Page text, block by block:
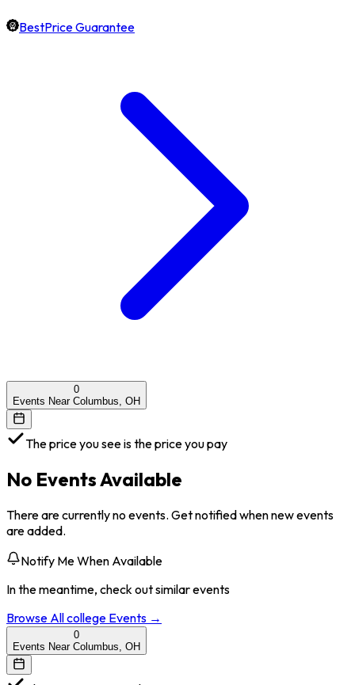
BestPrice Guarantee
0
Events Near Columbus, OH
The price you see is the price you pay
No Events Available
There are currently no events. Get notified when new events
are added.
Notify Me When Available
In the meantime, check out similar events
Browse Allcollege Events →
0
Events Near Columbus, OH